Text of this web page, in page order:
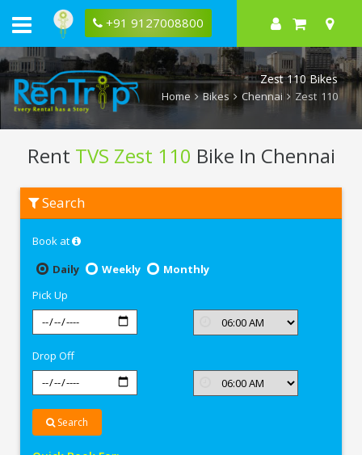
+91 9127008800
Zest 110 Bikes
Home Bikes Chennai Zest 110
Rent TVS Zest 110 Bike In Chennai
Zest
Search
Book at
Daily
Weekly
Monthly
Pick Up
Drop Off
Search